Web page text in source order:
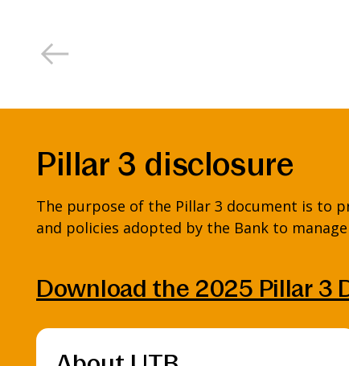
Pillar 3 disclosure
The purpose of the Pillar 3 document is to
and policies adopted by the Bank to
Download the 2025 Pillar 3